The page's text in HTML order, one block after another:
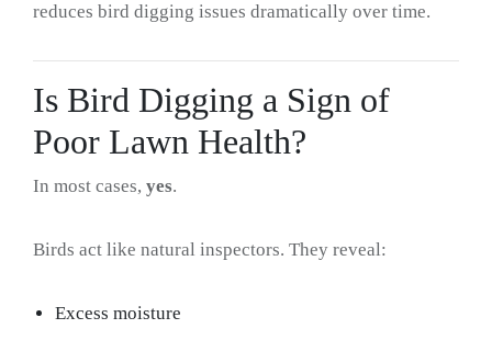
reduces bird digging issues dramatically over time.
Is Bird Digging a Sign of
Poor Lawn Health?
In most cases, yes.
Birds act like natural inspectors. They reveal:
Excess moisture